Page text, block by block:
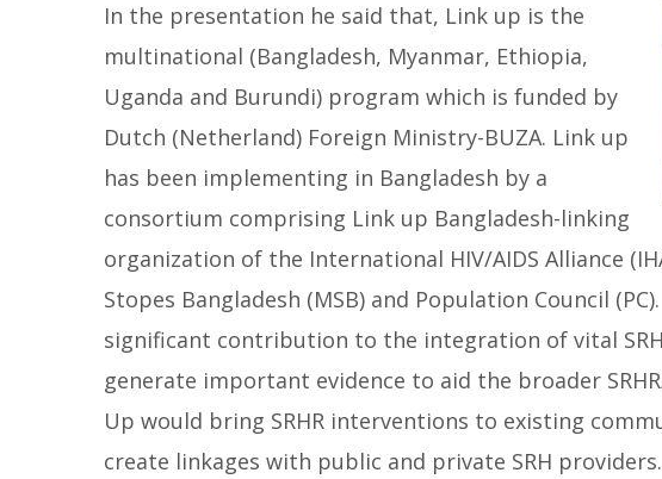
In the presentation he said that, Link up is the
multinational (Bangladesh, Myanmar, Ethiopia,
Uganda and Burundi) program which is funded by
Dutch (Netherland) Foreign Ministry-BUZA. Link up
has been implementing in Bangladesh by a
consortium comprising Link up Bangladesh-linking
organization of the International HIV/AIDS Alliance
Stopes Bangladesh (MSB) and Population Council
significant contribution to the integration of vital
generate important evidence to aid the broader
Up would bring SRHR interventions to existing
create linkages with public and private SRH providers.